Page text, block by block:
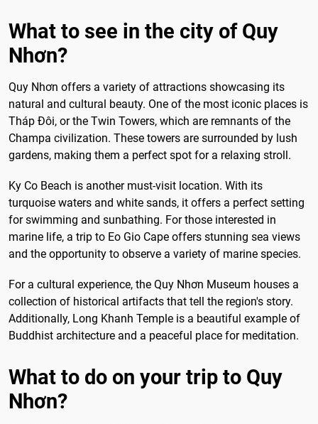
What to see in the city of Quy
Nhơn?
Quy Nhơn offers a variety of attractions showcasing its
natural and cultural beauty. One of the most iconic places is
Tháp Đôi, or the Twin Towers, which are remnants of the
Champa civilization. These towers are surrounded by lush
gardens, making them a perfect spot for a relaxing stroll.
Ky Co Beach is another must-visit location. With its
turquoise waters and white sands, it offers a perfect setting
for swimming and sunbathing. For those interested in
marine life, a trip to Eo Gio Cape offers stunning sea views
and the opportunity to observe a variety of marine species.
For a cultural experience, the Quy Nhơn Museum houses a
collection of historical artifacts that tell the region's story.
Additionally, Long Khanh Temple is a beautiful example of
Buddhist architecture and a peaceful place for meditation.
What to do on your trip to Quy
Nhơn?